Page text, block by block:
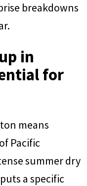
breakdowns
in
for
means
Pacific
summer dry
a specific